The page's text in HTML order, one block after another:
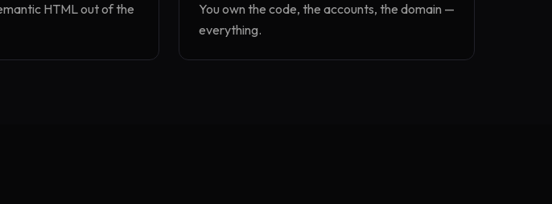
HTML out of the
You own the code, the accounts, the domain —
everything.